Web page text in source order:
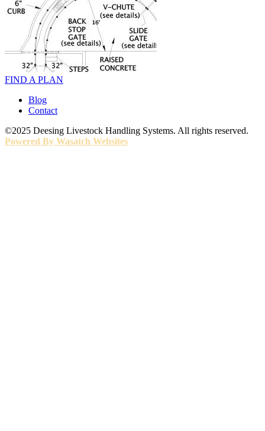
FIND A PLAN
Blog
Contact
©2025 Deesing Livestock Handling Systems. All rights reserved.
Powered By Wasatch Websites